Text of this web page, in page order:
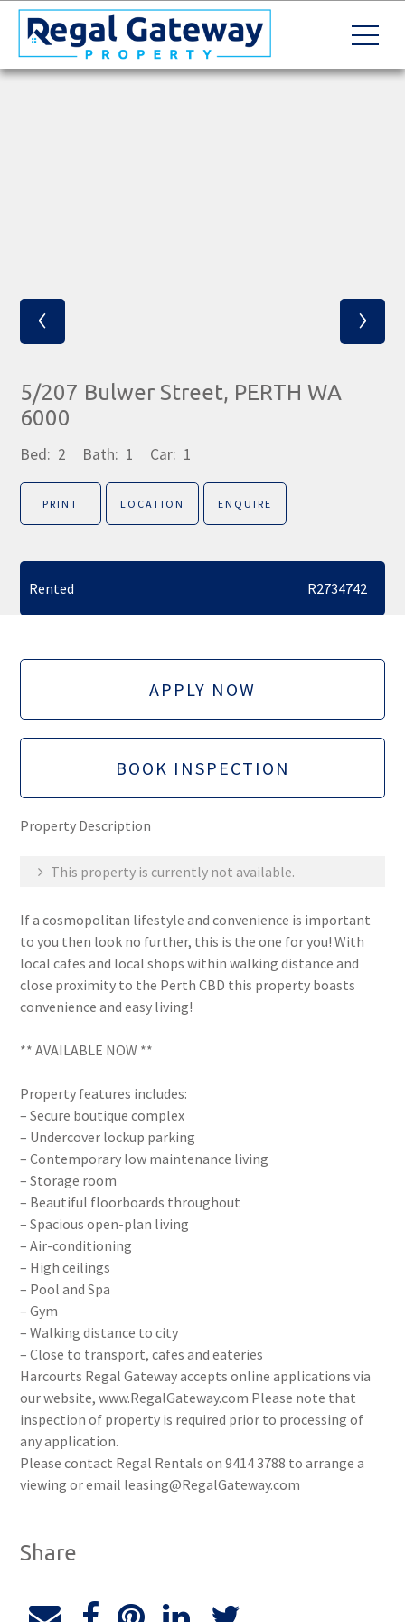
‹ ›
5/207 Bulwer Street, PERTH WA
6000
Bed: 2 Bath: 1 Car: 1
PRINT LOCATION ENQUIRE
Rented R2734742
APPLY NOW
BOOK INSPECTION
Property Description
This property is currently not available.
If a cosmopolitan lifestyle and convenience is important
to you then look no further, this is the one for you! With
local cafes and local shops within walking distance and
close proximity to the Perth CBD this property boasts
convenience and easy living!
** AVAILABLE NOW **
Property features includes:
– Secure boutique complex
– Undercover lockup parking
– Contemporary low maintenance living
– Storage room
– Beautiful floorboards throughout
– Spacious open-plan living
– Air-conditioning
– High ceilings
– Pool and Spa
– Gym
– Walking distance to city
– Close to transport, cafes and eateries
Harcourts Regal Gateway accepts online applications via
our website, www.RegalGateway.com Please note that
inspection of property is required prior to processing of
any application.
Please contact Regal Rentals on 9414 3788 to arrange a
viewing or email leasing@RegalGateway.com
Share